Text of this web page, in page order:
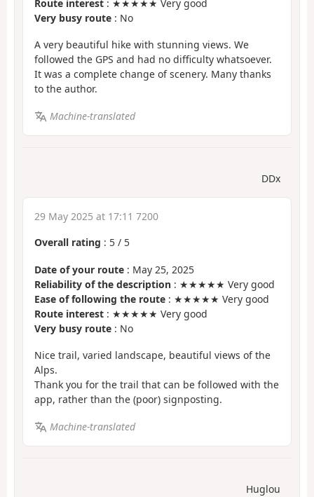
Route interest : ★★★★★ Very good
Very busy route : No
A very beautiful hike with stunning views. We
followed the GPS and had no difficulty whatsoever.
It was a complete change of scenery. Many thanks
to the author.
Machine-translated
DDx
29 May 2025 at 17:11 7200
Overall rating : 5 / 5
Date of your route : May 25, 2025
Reliability of the description : ★★★★★ Very good
Ease of following the route : ★★★★★ Very good
Route interest : ★★★★★ Very good
Very busy route : No
Nice trail, varied landscape, beautiful views of the
Alps.
Thank you for the trail that can be followed with the
app, rather than the (poor) signposting.
Machine-translated
Huglou